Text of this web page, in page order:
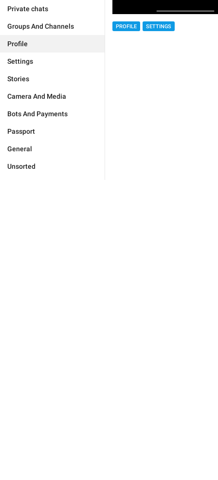
Private chats
Groups And Channels
Profile
Settings
Stories
Camera And Media
Bots And Payments
Passport
General
Unsorted
PROFILE SETTINGS